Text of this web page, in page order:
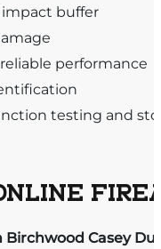
buffer
performance
testing and
Casey